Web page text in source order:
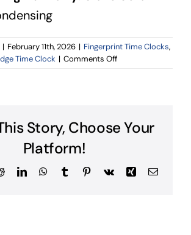
| February 11th, 2026 | Fingerprint Time Clocks,
Time Clock | Comments Offon
Story, Choose Your
Platform!
RedditLinkedInWhatsApp
TumblrPinterest
Vk Xing Email